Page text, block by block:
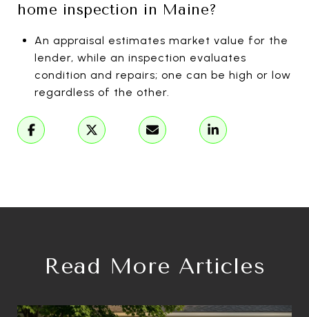
home inspection in Maine?
An appraisal estimates market value for the
lender, while an inspection evaluates
condition and repairs; one can be high or low
regardless of the other.
Read More Articles